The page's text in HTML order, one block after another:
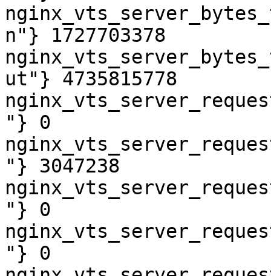
n"} 1727703378
ut"} 4735815778
"} 0
"} 3047238
"} 0
"} 0